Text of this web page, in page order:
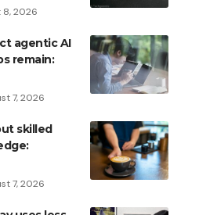
8, 2026
agentic AI
remain:
7, 2026
skilled
7, 2026